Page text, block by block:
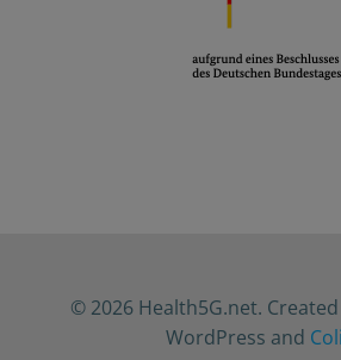
© 2026 Health5G.net.
WordPress and